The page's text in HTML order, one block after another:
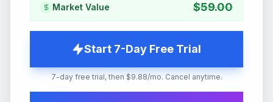
Market Value $59.00
Start 7-Day Free Trial
7-day free trial, then $9.88/mo. Cancel anytime.